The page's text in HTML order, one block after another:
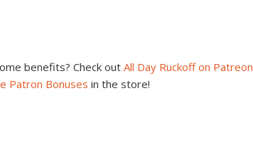
benefits? Check out All Day Ruckoff on Patreon
Patron Bonuses in the store!